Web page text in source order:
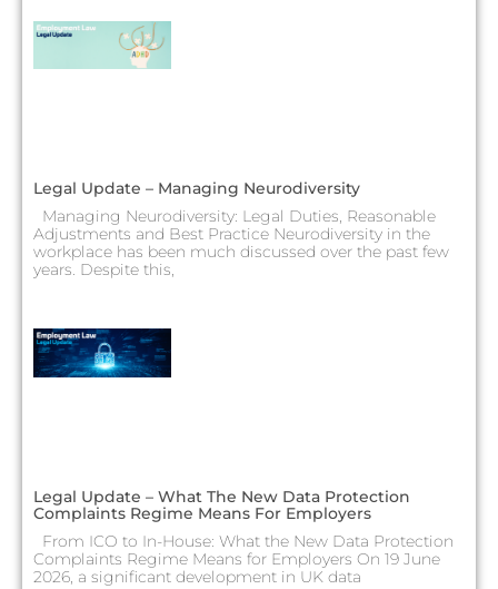
Legal Update – Managing Neurodiversity
Managing Neurodiversity: Legal Duties, Reasonable
Adjustments and Best Practice Neurodiversity in the
workplace has been much discussed over the past few
years. Despite this,
Legal Update – What The New Data Protection
Complaints Regime Means For Employers
From ICO to In-House: What the New Data Protection
Complaints Regime Means for Employers On 19 June
2026, a significant development in UK data